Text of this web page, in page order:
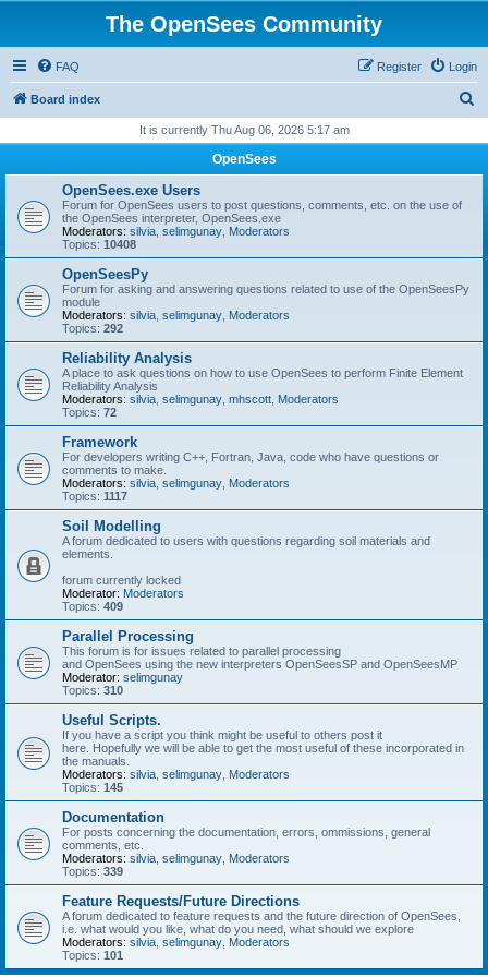
The OpenSees Community
FAQ Login
Register
Board index
r
It is currently Thu Aug 06, 2026 5:17 am
OpenSees
OpenSees.exe Users
Forum for OpenSees users to post questions, comments, etc. on the use of
the OpenSees interpreter, OpenSees.exe
Moderators: silvia selimgunay Moderators
Topics: 10408
OpenSeesPy
Forum for asking and answering questions related to use of the OpenSeesPy
module
Moderators: silvia selimgunay Moderators
Topics: 292
Reliability Analysis
A place to ask questions on how to use OpenSees to perform Finite Element
Reliability Analysis
Moderators: silvia selimgunay mhscott Moderators
Topics: 72
Framework
For developers writing C++, Fortran, Java, code who have questions or
comments to make.
Moderators: silvia selimgunay Moderators
Topics: 1117
Soil Modelling
A forum dedicated to users with questions regarding soil materials and
elements.
forum currently locked
Moderator: Moderators
Topics: 409
Parallel Processing
This forum is for issues related to parallel processing
and OpenSees using the new interpreters OpenSeesSP and OpenSeesMP
Moderator: selimgunay
Topics: 310
Useful Scripts.
If you have a script you think might be useful to others post it
here. Hopefully we will be able to get the most useful of these incorporated in
the manuals.
Moderators: silvia selimgunay Moderators
Topics: 145
Documentation
For posts concerning the documentation, errors, ommissions, general
comments, etc.
Moderators: silvia selimgunay Moderators
Topics: 339
Feature Requests/Future Directions
A forum dedicated to feature requests and the future direction of OpenSees,
i.e. what would you like, what do you need, what should we explore
Moderators: silvia selimgunay Moderators
Topics: 101